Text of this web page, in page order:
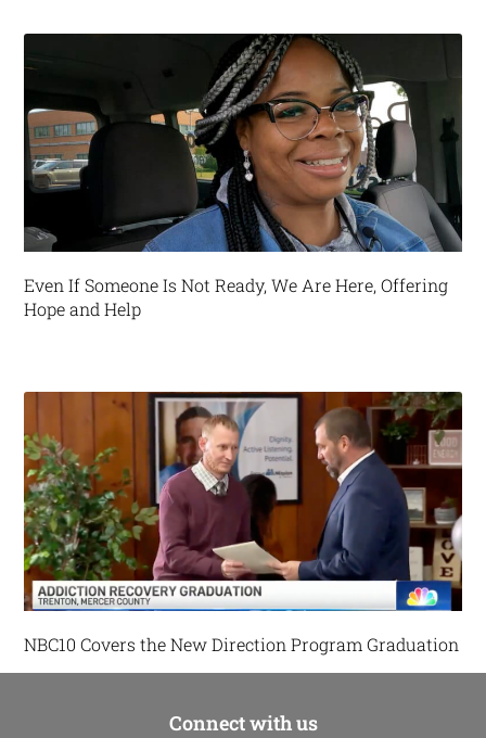
Even If Someone Is Not Ready, We Are Here, Offering
Hope and Help
NBC10 Covers the New Direction Program Graduation
Connect with us